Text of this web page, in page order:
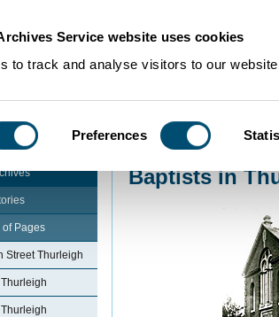
Service website uses cookies
to track and analyse visitors to our
Preferences
Community Histories
Pages
Street Thurleigh
Baptists in